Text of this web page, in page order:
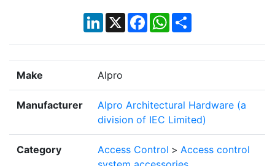
LinkedIn
X Facebook
WhatsApp
Share
Make Alpro
Manufacturer
Alpro Architectural Hardware (a
division of IEC Limited)
Category Access Control > Access control